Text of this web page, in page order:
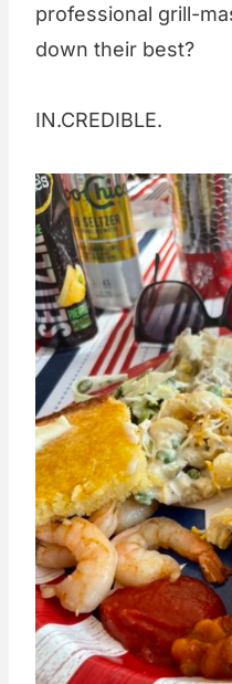
professional grill-
down their best?
IN.CREDIBLE.